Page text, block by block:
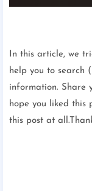
In this article, we
help you to search
information. Share
hope you liked this
this post at